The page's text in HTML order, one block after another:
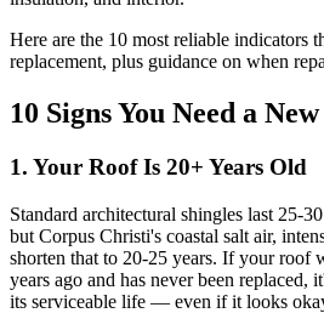
Here are the 10 most reliable indicators
replacement, plus guidance on when
10 Signs You Need a
1. Your Roof Is 20+ Years Old
Standard architectural shingles last 25-
but Corpus Christi's coastal salt air,
shorten that to 20-25 years. If your roof
years ago and has never been replaced,
its serviceable life — even if it looks